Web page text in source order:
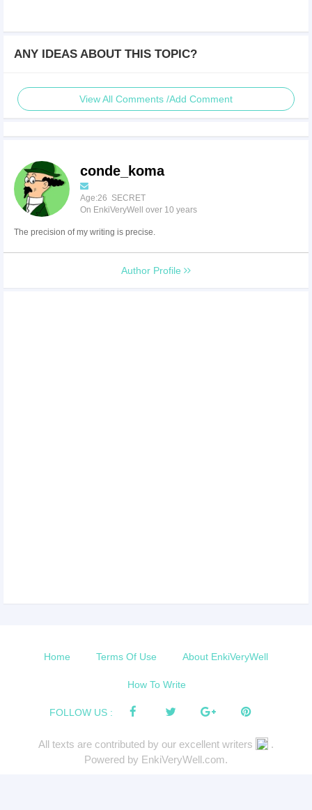
ANY IDEAS ABOUT THIS TOPIC?
View All Comments /Add Comment
conde_koma
Age:26 SECRET
On EnkiVeryWell over 10 years
The precision of my writing is precise.
Author Profile
Home Terms Of Use About EnkiVeryWell
How To Write
FOLLOW US :
All texts are contributed by our excellent writers
.
Powered by EnkiVeryWell.com.